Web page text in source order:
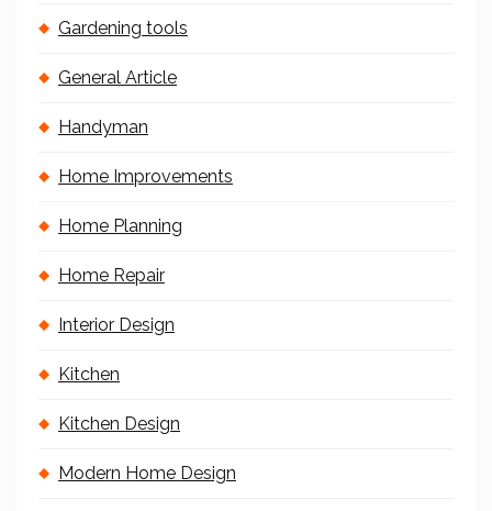
Gardening tools
General Article
Handyman
Home Improvements
Home Planning
Home Repair
Interior Design
Kitchen
Kitchen Design
Modern Home Design